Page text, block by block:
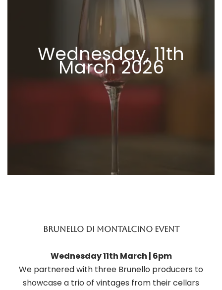
Wednesday, 11th
March 2026
brunello di montalcino event
Wednesday 11th March | 6pm
We partnered with three Brunello producers to
showcase a trio of vintages from their cellars